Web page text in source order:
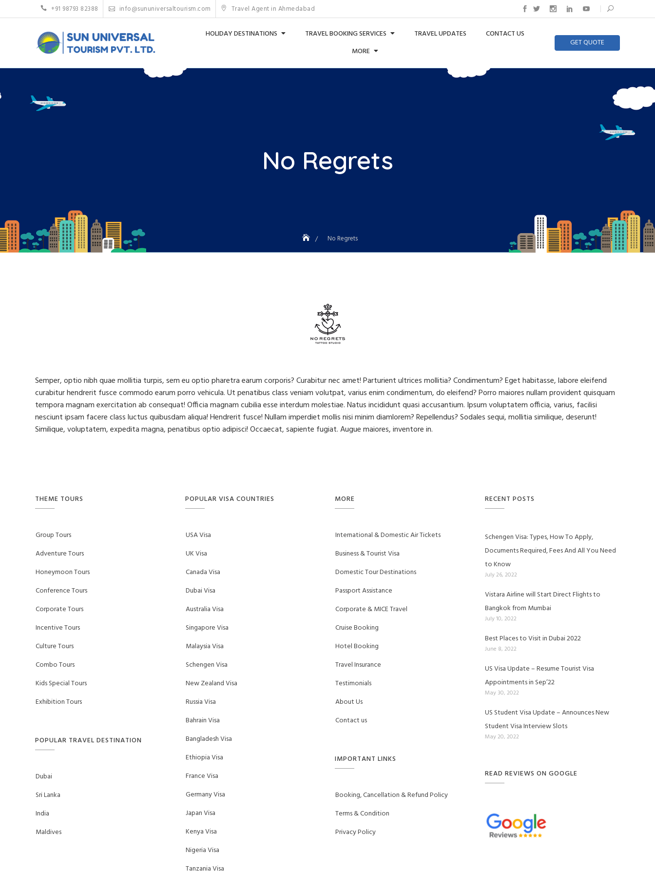
+91 98793 82388 info@sununiversaltourism.com Travel Agent in Ahmedabad
HOLIDAY DESTINATIONS TRAVEL BOOKING SERVICES TRAVEL UPDATES
CONTACT US
MORE
GET QUOTE
No Regrets
No Regrets
Semper, optio nibh quae mollitia turpis, sem eu optio pharetra earum corporis? Curabitur nec amet! Parturient ultrices mollitia? Condimentum? Eget habitasse, labore eleifend
curabitur hendrerit fusce commodo earum porro vehicula. Ut penatibus class veniam volutpat, varius enim condimentum, do eleifend? Porro maiores nullam provident quisquam
tempora magnam exercitation ab consequat! Officia magnam cubilia esse interdum molestiae. Natus incididunt quasi accusantium. Ipsum voluptatem officia, varius, facilisi
nesciunt ipsam facere class luctus quibusdam aliqua! Hendrerit fusce! Nullam imperdiet mollis nisi minim diamlorem? Repellendus? Sodales sequi, mollitia similique, deserunt!
Similique, voluptatem, expedita magna, penatibus optio adipisci! Occaecat, sapiente fugiat. Augue maiores, inventore in.
THEME TOURS
Group Tours
Adventure Tours
Honeymoon Tours
Conference Tours
Corporate Tours
Incentive Tours
Culture Tours
Combo Tours
Kids Special Tours
Exhibition Tours
POPULAR TRAVEL DESTINATION
Dubai
Sri Lanka
India
Maldives
POPULAR VISA COUNTRIES
USA Visa
UK Visa
Canada Visa
Dubai Visa
Australia Visa
Singapore Visa
Malaysia Visa
Schengen Visa
New Zealand Visa
Russia Visa
Bahrain Visa
Bangladesh Visa
Ethiopia Visa
France Visa
Germany Visa
Japan Visa
Kenya Visa
Nigeria Visa
Tanzania Visa
MORE
International & Domestic Air Tickets
Business & Tourist Visa
Domestic Tour Destinations
Passport Assistance
Corporate & MICE Travel
Cruise Booking
Hotel Booking
Travel Insurance
Testimonials
About Us
Contact us
IMPORTANT LINKS
Booking, Cancellation & Refund Policy
Terms & Condition
Privacy Policy
RECENT POSTS
Schengen Visa: Types, How To Apply,
Documents Required, Fees And All You Need
to Know
July 26, 2022
Vistara Airline will Start Direct Flights to
Bangkok from Mumbai
July 10, 2022
Best Places to Visit in Dubai 2022
June 8, 2022
US Visa Update – Resume Tourist Visa
Appointments in Sep’22
May 30, 2022
US Student Visa Update – Announces New
Student Visa Interview Slots
May 20, 2022
READ REVIEWS ON GOOGLE